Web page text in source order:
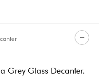
Grey Glass Decanter.